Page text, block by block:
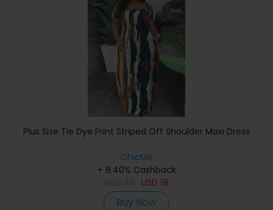
Plus Size Tie Dye Print Striped Off Shoulder Maxi Dress
ChicMe
+ 8.40% Cashback
USD 19
Buy Now